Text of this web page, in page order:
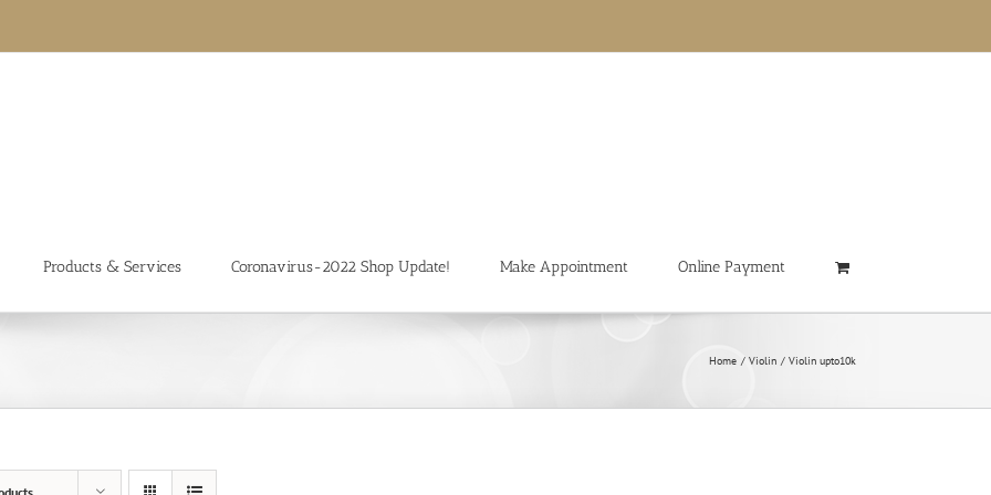
Products & Services Coronavirus-2022 Shop Update! Make Appointment Online Payment
Home Violin Violin upto10k